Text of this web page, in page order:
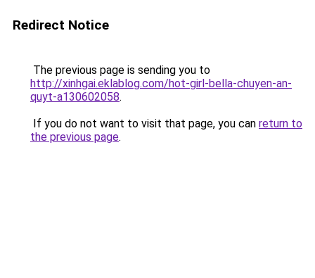
Redirect Notice
The previous page is sending you to
http://xinhgai.eklablog.com/hot-girl-bella-chuyen-an-
quyt-a130602058.
If you do not want to visit that page, you can return to
the previous page.